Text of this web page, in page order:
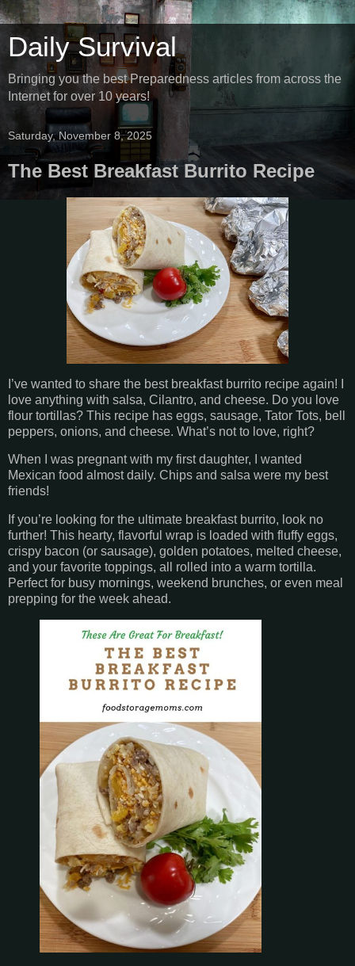
Daily Survival
Bringing you the best Preparedness articles from across the
Internet for over 10 years!
Saturday, November 8, 2025
The Best Breakfast Burrito Recipe
I’ve wanted to share the best breakfast burrito recipe again! I
love anything with salsa, Cilantro, and cheese. Do you love
flour tortillas? This recipe has eggs, sausage, Tator Tots, bell
peppers, onions, and cheese. What’s not to love, right?
When I was pregnant with my first daughter, I wanted
Mexican food almost daily. Chips and salsa were my best
friends!
If you’re looking for the ultimate breakfast burrito, look no
further! This hearty, flavorful wrap is loaded with fluffy eggs,
crispy bacon (or sausage), golden potatoes, melted cheese,
and your favorite toppings, all rolled into a warm tortilla.
Perfect for busy mornings, weekend brunches, or even meal
prepping for the week ahead.